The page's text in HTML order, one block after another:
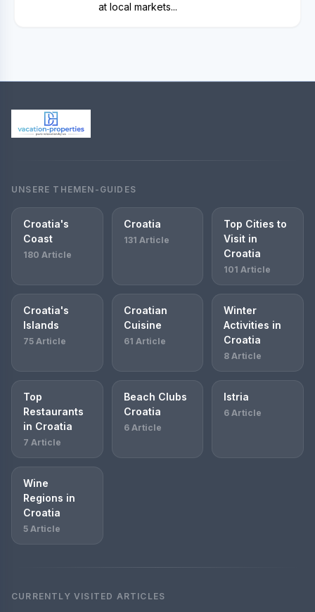
at local markets...
UNSERE THEMEN-GUIDES
Croatia's
Coast
180 Article
Croatia
131 Article
Top Cities to
Visit in
Croatia
101 Article
Croatia's
Islands
75 Article
Croatian
Cuisine
61 Article
Winter
Activities in
Croatia
8 Article
Top
Restaurants
in Croatia
7 Article
Beach Clubs
Croatia
6 Article
Istria
6 Article
Wine
Regions in
Croatia
5 Article
CURRENTLY VISITED ARTICLES